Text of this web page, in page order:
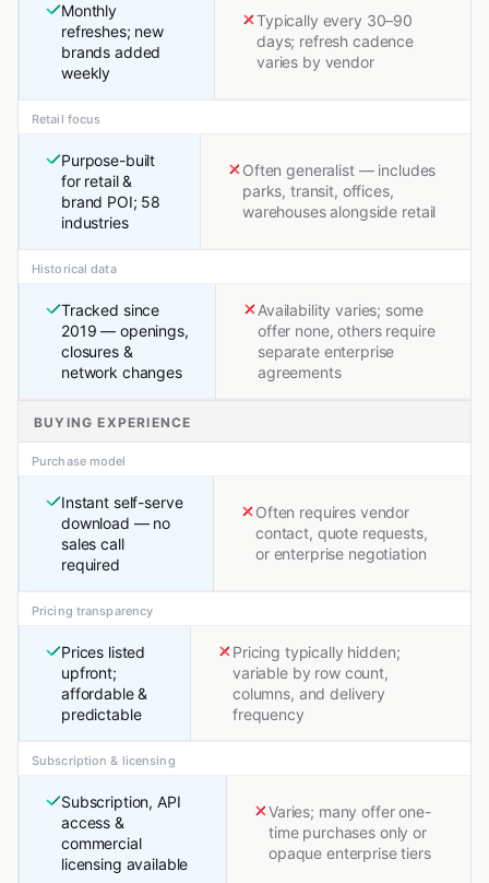
Monthly
refreshes; new
brands added
weekly
Typically every 30–90
days; refresh cadence
varies by vendor
Retail focus
Purpose-built
for retail &
brand POI; 58
industries
Often generalist — includes
parks, transit, offices,
warehouses alongside retail
Historical data
Tracked since
2019 — openings,
closures &
network changes
Availability varies; some
offer none, others require
separate enterprise
agreements
BUYING EXPERIENCE
Purchase model
Instant self-serve
download — no
sales call
required
Often requires vendor
contact, quote requests,
or enterprise negotiation
Pricing transparency
Prices listed
upfront;
affordable &
predictable
Pricing typically hidden;
variable by row count,
columns, and delivery
frequency
Subscription & licensing
Subscription, API
access &
commercial
licensing available
Varies; many offer one-
time purchases only or
opaque enterprise tiers